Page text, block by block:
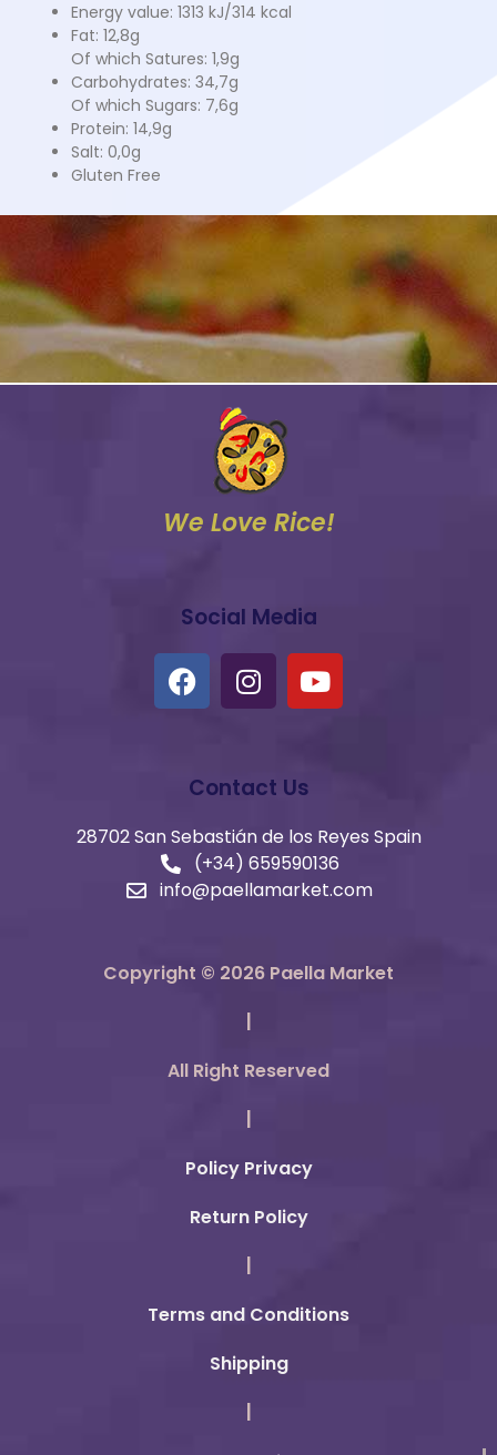
Energy value: 1313 kJ/314 kcal
Fat: 12,8g
Of which Satures: 1,9g
Carbohydrates: 34,7g
Of which Sugars: 7,6g
Protein: 14,9g
Salt: 0,0g
Gluten Free
We Love Rice!
Social Media
Contact Us
28702 San Sebastián de los Reyes Spain
(+34) 659590136​
info@paellamarket.com
Copyright © 2026 Paella Market
|
All Right Reserved
|
Policy Privacy
Return Policy
|
Terms and Conditions
Shipping
|